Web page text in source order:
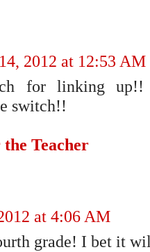
2012 at 12:53 AM
for linking
switch!!
Teacher
at 4:06 AM
grade! I bet it